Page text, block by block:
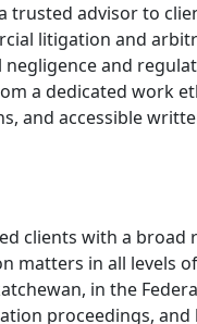
trusted advisor to
litigation and
and
a dedicated work
and accessible
clients with a broad
matters in all levels
in the
proceedings,